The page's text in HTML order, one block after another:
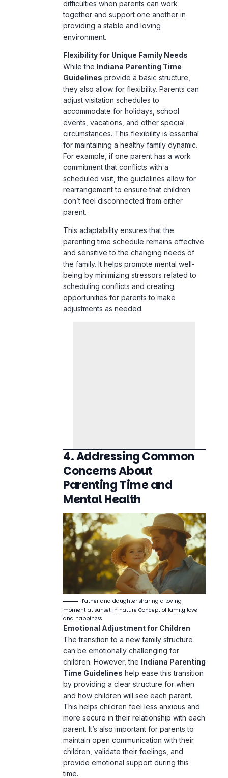
difficulties when parents can work
together and support one another in
providing a stable and loving
environment.
Flexibility for Unique Family Needs
While the Indiana Parenting Time
Guidelines provide a basic structure,
they also allow for flexibility. Parents can
adjust visitation schedules to
accommodate for holidays, school
events, vacations, and other special
circumstances. This flexibility is essential
for maintaining a healthy family dynamic.
For example, if one parent has a work
commitment that conflicts with a
scheduled visit, the guidelines allow for
rearrangement to ensure that children
don’t feel disconnected from either
parent.
This adaptability ensures that the
parenting time schedule remains effective
and sensitive to the changing needs of
the family. It helps promote mental well-
being by minimizing stressors related to
scheduling conflicts and creating
opportunities for parents to make
adjustments as needed.
4. Addressing Common
Concerns About
Parenting Time and
Mental Health
Father and daughter sharing a loving
moment at sunset in nature Concept of family love
and happiness
Emotional Adjustment for Children
The transition to a new family structure
can be emotionally challenging for
children. However, the Indiana Parenting
Time Guidelines help ease this transition
by providing a clear structure for when
and how children will see each parent.
This helps children feel less anxious and
more secure in their relationship with each
parent. It’s also important for parents to
maintain open communication with their
children, validate their feelings, and
provide emotional support during this
time.